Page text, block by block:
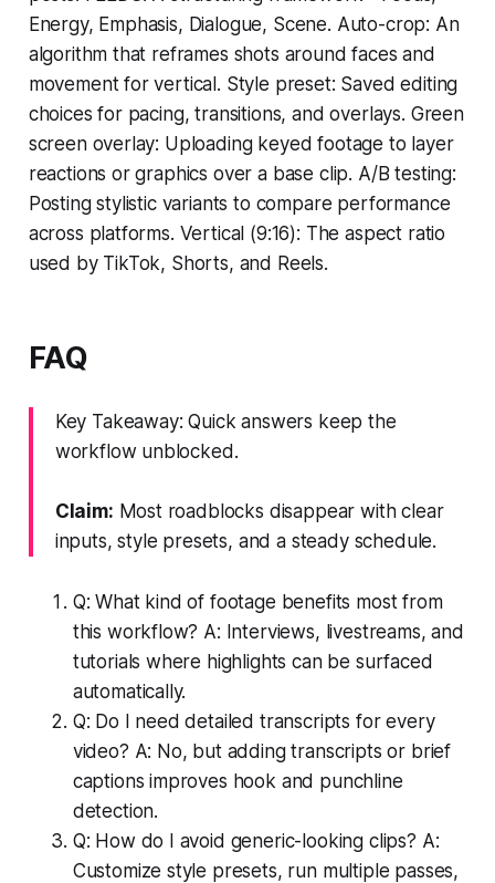
Energy, Emphasis, Dialogue, Scene. Auto-crop: An
algorithm that reframes shots around faces and
movement for vertical. Style preset: Saved editing
choices for pacing, transitions, and overlays. Green
screen overlay: Uploading keyed footage to layer
reactions or graphics over a base clip. A/B testing:
Posting stylistic variants to compare performance
across platforms. Vertical (9:16): The aspect ratio
used by TikTok, Shorts, and Reels.
FAQ
Key Takeaway: Quick answers keep the
workflow unblocked.
Claim: Most roadblocks disappear with clear
inputs, style presets, and a steady schedule.
Q: What kind of footage benefits most from
this workflow? A: Interviews, livestreams, and
tutorials where highlights can be surfaced
automatically.
Q: Do I need detailed transcripts for every
video? A: No, but adding transcripts or brief
captions improves hook and punchline
detection.
Q: How do I avoid generic-looking clips? A:
Customize style presets, run multiple passes,